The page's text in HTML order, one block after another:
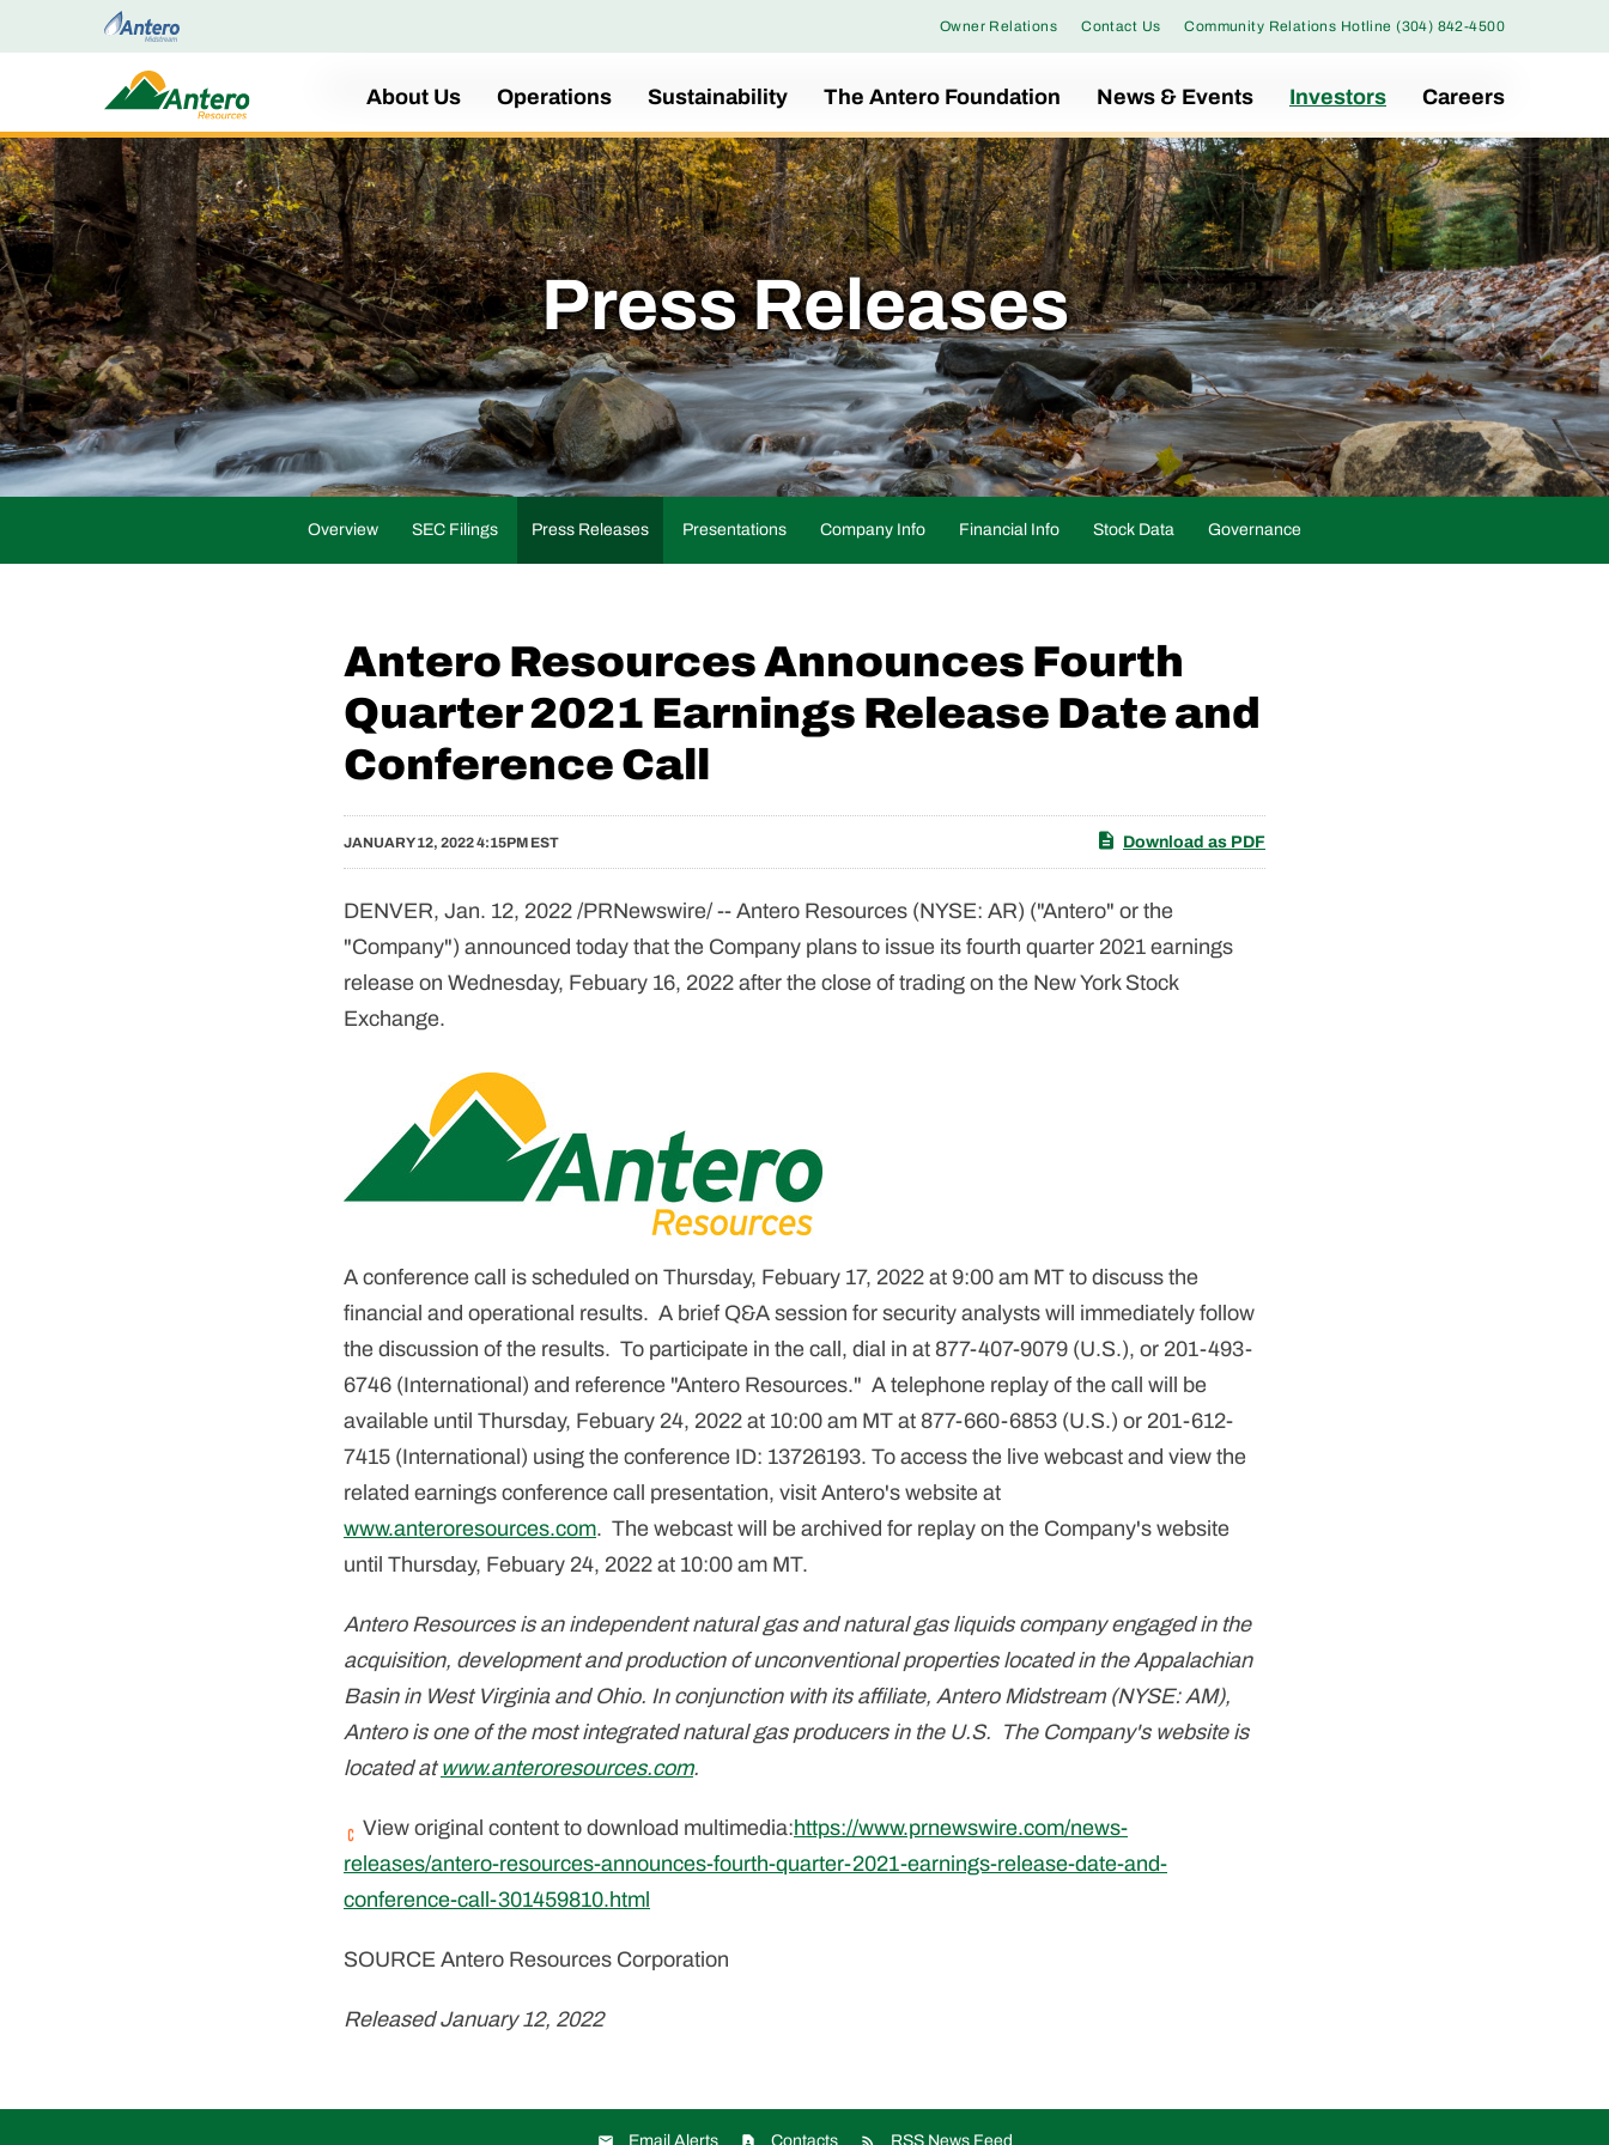
Owner Relations Contact Us Community Relations Hotline (304) 842-4500
Home
About Us Operations Sustainability The Antero Foundation News & Events Investors Careers
Press Releases
Overview SEC Filings Press Releases Presentations Company Info Financial Info Stock Data Governance
Antero Resources Announces Fourth
Quarter 2021 Earnings Release Date and
Conference Call
JANUARY 12, 2022 4:15PM EST Download as PDF
DENVER, Jan. 12, 2022 /PRNewswire/ -- Antero Resources (NYSE: AR) ("Antero" or the
"Company") announced today that the Company plans to issue its fourth quarter 2021 earnings
release on Wednesday, Febuary 16, 2022 after the close of trading on the New York Stock
Exchange.
A conference call is scheduled on Thursday, Febuary 17, 2022 at 9:00 am MT to discuss the
financial and operational results. A brief Q&A session for security analysts will immediately follow
the discussion of the results. To participate in the call, dial in at 877-407-9079 (U.S.), or 201-493-
6746 (International) and reference "Antero Resources." A telephone replay of the call will be
available until Thursday, Febuary 24, 2022 at 10:00 am MT at 877-660-6853 (U.S.) or 201-612-
7415 (International) using the conference ID: 13726193. To access the live webcast and view the
related earnings conference call presentation, visit Antero's website at
www.anteroresources.com. The webcast will be archived for replay on the Company's website
until Thursday, Febuary 24, 2022 at 10:00 am MT.
Antero Resources is an independent natural gas and natural gas liquids company engaged in the
acquisition, development and production of unconventional properties located in the Appalachian
Basin in West Virginia and Ohio. In conjunction with its affiliate, Antero Midstream (NYSE: AM),
Antero is one of the most integrated natural gas producers in the U.S. The Company's website is
located at www.anteroresources.com.
View original content to download multimedia:https://www.prnewswire.com/news-
releases/antero-resources-announces-fourth-quarter-2021-earnings-release-date-and-
conference-call-301459810.html
SOURCE Antero Resources Corporation
Released January 12, 2022
Email Alerts Contacts RSS News Feed